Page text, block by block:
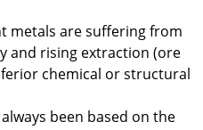
metals are suffering from
and rising extraction (ore
chemical or structural
been based on the